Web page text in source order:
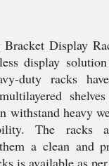
Display
display
duty racks
withstand heavy
The racks
a clean and
is available as